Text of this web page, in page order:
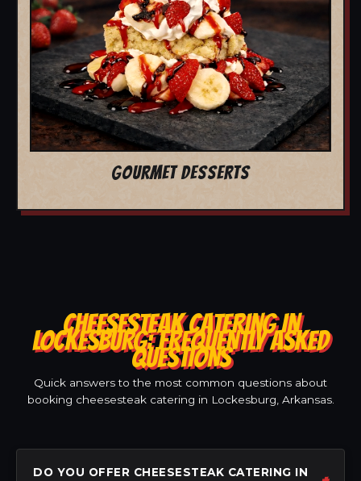
GOURMET DESSERTS
CHEESESTEAK CATERING IN
LOCKESBURG: FREQUENTLY ASKED
QUESTIONS
Quick answers to the most common questions about
booking cheesesteak catering in Lockesburg, Arkansas.
DO YOU OFFER CHEESESTEAK CATERING IN